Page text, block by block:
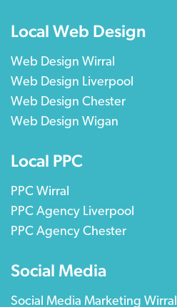
Local Web Design
Web Design Wirral
Web Design Liverpool
Web Design Chester
Web Design Wigan
Local PPC
PPC Wirral
PPC Agency Liverpool
PPC Agency Chester
Social Media
Social Media Marketing Wirral